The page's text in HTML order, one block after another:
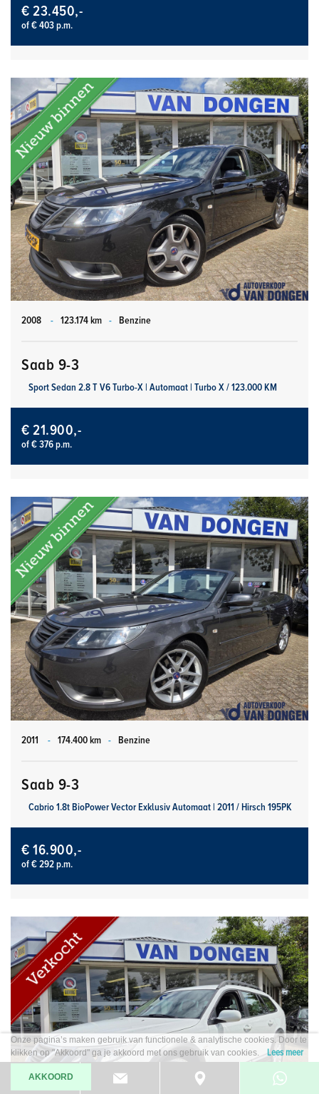
€ 23.450,-
of € 403 p.m.
2008 - 123.174 km - Benzine
Saab 9-3
Sport Sedan 2.8 T V6 Turbo-X | Automaat | Turbo X / 123.000 KM
€ 21.900,-
of € 376 p.m.
2011 - 174.400 km - Benzine
Saab 9-3
Cabrio 1.8t BioPower Vector Exklusiv Automaat | 2011 / Hirsch 195PK
€ 16.900,-
of € 292 p.m.
Onze pagina’s maken gebruik van functionele & analytische cookies. Door te
klikken op "Akkoord" ga je akkoord met ons gebruik van cookies.
Lees meer
AKKOORD